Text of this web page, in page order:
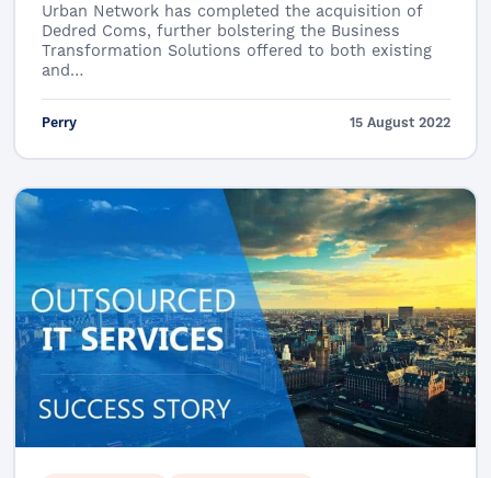
Urban Network has completed the acquisition of
Dedred Coms, further bolstering the Business
Transformation Solutions offered to both existing
and…
Perry 15 August 2022